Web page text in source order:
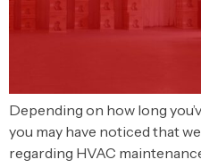
Depending on how long
you may have noticed that
regarding HVAC